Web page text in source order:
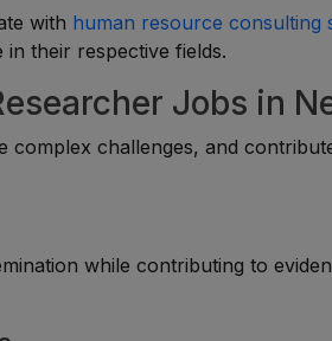
with human resource consulting
their respective fields.
Jobs in
complex challenges, and
while contributing to